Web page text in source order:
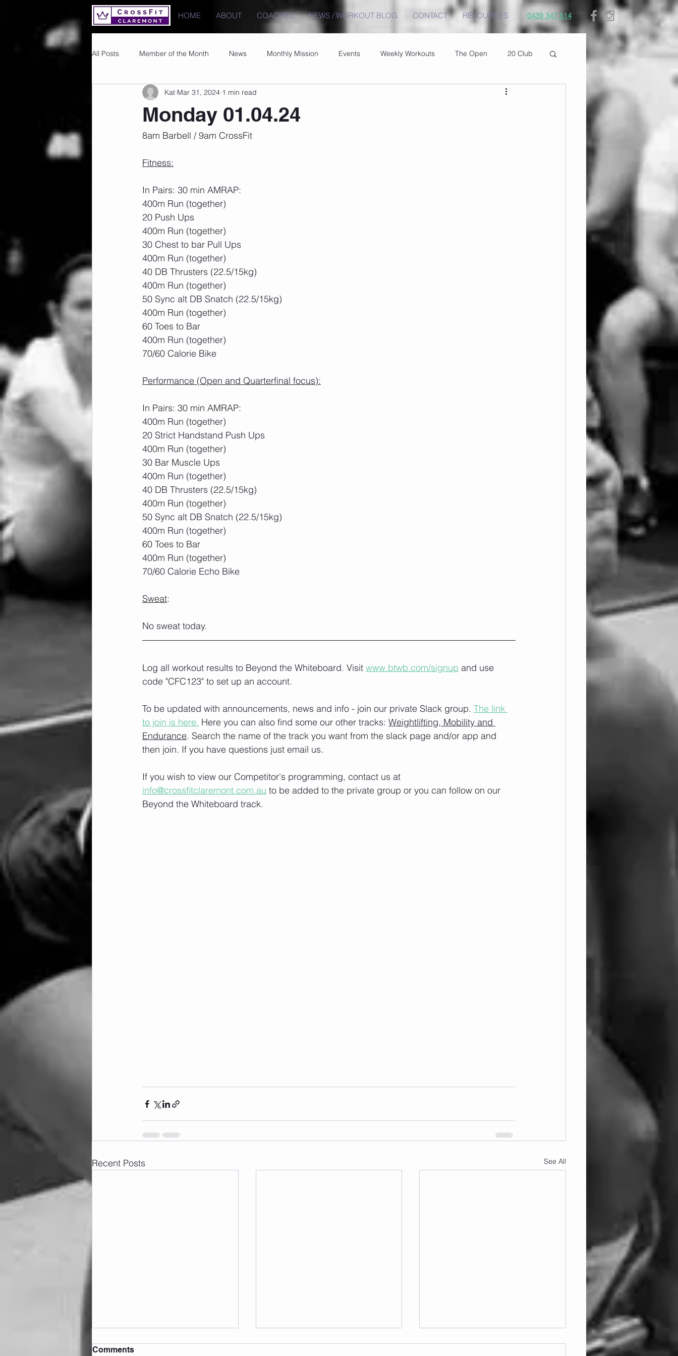
HOME ABOUT COACHES NEWS / WORKOUT BLOG CONTACT RESOURCES 0439 347 514
All Posts Member of the Month News Monthly Mission Events Weekly Workouts The Open 20 Club
Images PRs
Monday 01.04.24
Kat Mar 31, 2024 1 min read
8am Barbell / 9am CrossFit
Fitness:
In Pairs: 30 min AMRAP:
400m Run (together)
20 Push Ups
400m Run (together)
30 Chest to bar Pull Ups
400m Run (together)
40 DB Thrusters (22.5/15kg)
400m Run (together)
50 Sync alt DB Snatch (22.5/15kg)
400m Run (together)
60 Toes to Bar
400m Run (together)
70/60 Calorie Bike
Performance (Open and Quarterfinal focus):
In Pairs: 30 min AMRAP:
400m Run (together)
20 Strict Handstand Push Ups
400m Run (together)
30 Bar Muscle Ups
400m Run (together)
40 DB Thrusters (22.5/15kg)
400m Run (together)
50 Sync alt DB Snatch (22.5/15kg)
400m Run (together)
60 Toes to Bar
400m Run (together)
70/60 Calorie Echo Bike
Sweat:
No sweat today.
Log all workout results to Beyond the Whiteboard. Visit www.btwb.com/signup and use
code "CFC123" to set up an account.
To be updated with announcements, news and info - join our private Slack group. The link
to join is here. Here you can also find some our other tracks: Weightlifting, Mobility and
Endurance. Search the name of the track you want from the slack page and/or app and
then join. If you have questions just email us.
If you wish to view our Competitor's programming, contact us at
info@crossfitclaremont.com.au to be added to the private group or you can follow on our
Beyond the Whiteboard track.
Recent Posts See All
Comments